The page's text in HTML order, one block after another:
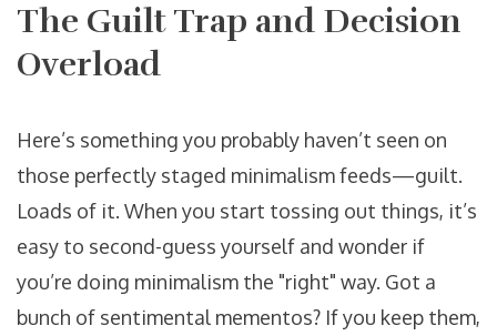
The Guilt Trap and Decision
Overload
Here’s something you probably haven’t seen on
those perfectly staged minimalism feeds—guilt.
Loads of it. When you start tossing out things, it’s
easy to second-guess yourself and wonder if
you’re doing minimalism the "right" way. Got a
bunch of sentimental mementos? If you keep them,